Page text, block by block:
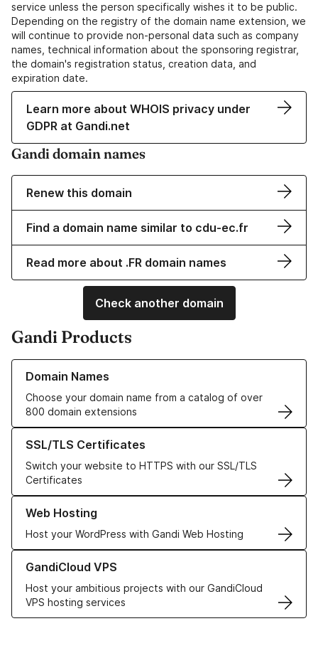
service unless the person specifically wishes it to be public.
Depending on the registry of the domain name extension, we
will continue to provide non-personal data such as company
names, technical information about the sponsoring registrar,
the domain's registration status, creation data, and
expiration date.
Learn more about WHOIS privacy under
GDPR at Gandi.net
Gandi domain names
Renew this domain
Find a domain name similar to cdu-ec.fr
Read more about .FR domain names
Check another domain
Gandi Products
Domain Names
Choose your domain name from a catalog of over
800 domain extensions
Learn more about our Domain Names
SSL/TLS Certificates
Switch your website to HTTPS with our SSL/TLS
Certificates
Learn more about our SSL/TLS Certificates
Web Hosting
Host your WordPress with Gandi Web Hosting
Learn more about our Web Hosting solutions
GandiCloud VPS
Host your ambitious projects with our GandiCloud
VPS hosting services
Learn more about GandiCloud VPS